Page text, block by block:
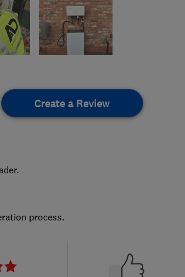
Create a Review
process.